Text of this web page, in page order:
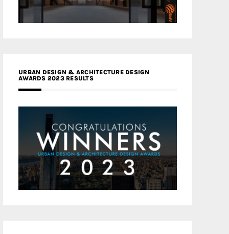
URBAN DESIGN & ARCHITECTURE DESIGN
AWARDS 2023 RESULTS